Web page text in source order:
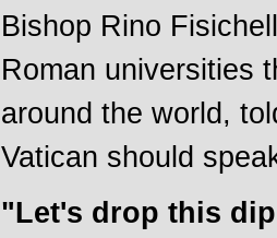
Bishop Rino
Roman universities
around the world,
Vatican should
"Let's drop this